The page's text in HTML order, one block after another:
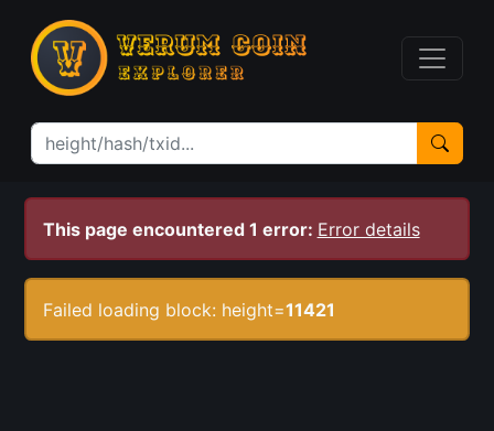
This page encountered 1 error: Error details
Failed loading block: height=11421